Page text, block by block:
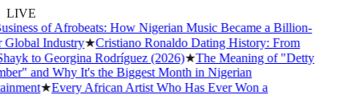
LIVE
of Afrobeats: How Nigerian Music Became a Billion-
Industry★Cristiano Ronaldo Dating History: From
to Georgina Rodríguez (2026)★The Meaning of "Detty
and Why It's the Biggest Month in Nigerian
★Every African Artist Who Has Ever Won a